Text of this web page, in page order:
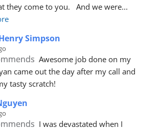
they come to you.   And we were
Simpson
Awesome job done on my
came out the day after my call and
tasty scratch!
I was devastated when I